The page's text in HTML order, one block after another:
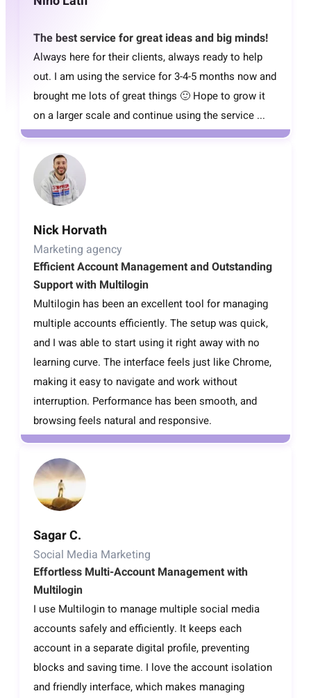
The best service for great ideas and big minds!
Always here for their clients, always ready to help
out. I am using the service for 3-4-5 months now and
brought me lots of great things 🙂 Hope to grow it
on a larger scale and continue using the service ...
Nick Horvath
Marketing agency
Efficient Account Management and Outstanding
Support with Multilogin
Multilogin has been an excellent tool for managing
multiple accounts efficiently. The setup was quick,
and I was able to start using it right away with no
learning curve. The interface feels just like Chrome,
making it easy to navigate and work without
interruption. Performance has been smooth, and
browsing feels natural and responsive.
Sagar C.
Social Media Marketing
Effortless Multi-Account Management with
Multilogin
I use Multilogin to manage multiple social media
accounts safely and efficiently. It keeps each
account in a separate digital profile, preventing
blocks and saving time. I love the account isolation
and friendly interface, which makes managing